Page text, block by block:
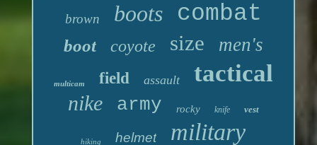
brown boots combat
boot coyote size men's
multicam field assault tactical
nike army rocky knife vest
hiking helmet military